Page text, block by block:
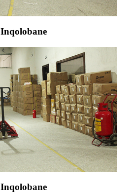
Inqolobane
Inqolobane